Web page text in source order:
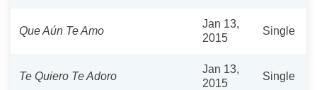
Que Aún Te Amo
Jan 13,
2015
Single
Te Quiero Te Adoro
Jan 13,
2015
Single